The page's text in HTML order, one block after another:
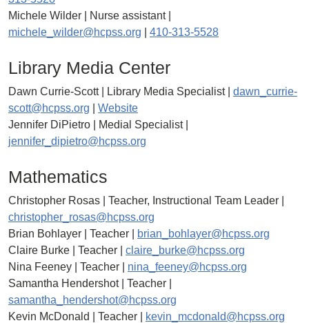
Michele Wilder | Nurse assistant |
michele_wilder@hcpss.org
410-313-5528
Library Media Center
Dawn Currie-Scott | Library Media Specialist | dawn_currie-
scott@hcpss.org
Website
Jennifer DiPietro | Medial Specialist |
jennifer_dipietro@hcpss.org
Mathematics
Christopher Rosas | Teacher, Instructional Team Leader |
christopher_rosas@hcpss.org
Brian Bohlayer | Teacher |
brian_bohlayer@hcpss.org
Claire Burke | Teacher | claire_burke@hcpss.org
Nina Feeney | Teacher | nina_feeney@hcpss.org
Samantha Hendershot | Teacher |
samantha_hendershot@hcpss.org
Kevin McDonald | Teacher |
kevin_mcdonald@hcpss.org